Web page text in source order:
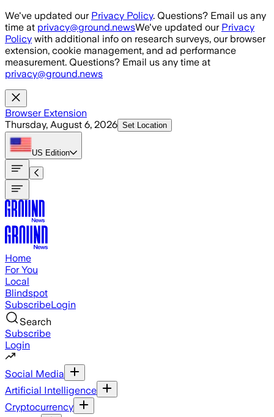
Skip to main content
We've updated our Privacy Policy. Questions? Email us any
time at privacy@ground.newsWe've updated our Privacy
Policy with additional info on research surveys, our browser
extension, cookie management, and ad performance
measurement. Questions? Email us any time at
privacy@ground.news
Browser Extension
Thursday, August 6, 2026 Set Location
US Edition
Home
For You
Local
Blindspot
SubscribeLogin
Search
Subscribe
Login
Social Media
Artificial Intelligence
Cryptocurrency